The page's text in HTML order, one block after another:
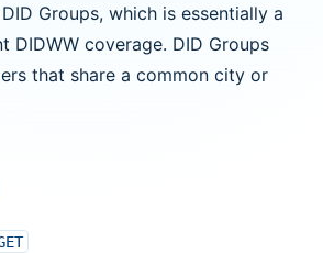
Groups, which is essentially a
DIDWW coverage. DID Groups
that share a common city or